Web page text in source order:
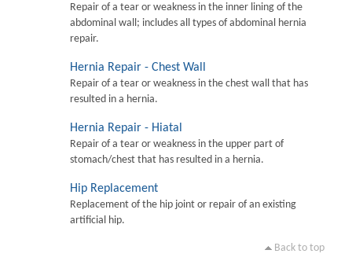
Repair of a tear or weakness in the inner lining of the
abdominal wall; includes all types of abdominal hernia
repair.
Hernia Repair - Chest Wall
Repair of a tear or weakness in the chest wall that has
resulted in a hernia.
Hernia Repair - Hiatal
Repair of a tear or weakness in the upper part of
stomach/chest that has resulted in a hernia.
Hip Replacement
Replacement of the hip joint or repair of an existing
artificial hip.
Back to top